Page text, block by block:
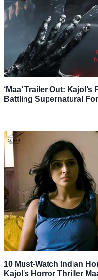
‘Maa’ Trailer Out:
Battling Supernatural
10 Must-Watch Indian
Kajol’s Horror Thriller